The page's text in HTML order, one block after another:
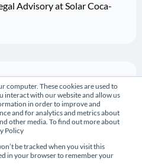
computer. These cookies are used to
with our website and allow us
in order to improve and
and for analytics and metrics about
other media. To find out more about
Policy
be tracked when you visit this
in your browser to remember your
Advisory at Solar Coca-
best implementations
It helps a lot in our
the organization of
management.